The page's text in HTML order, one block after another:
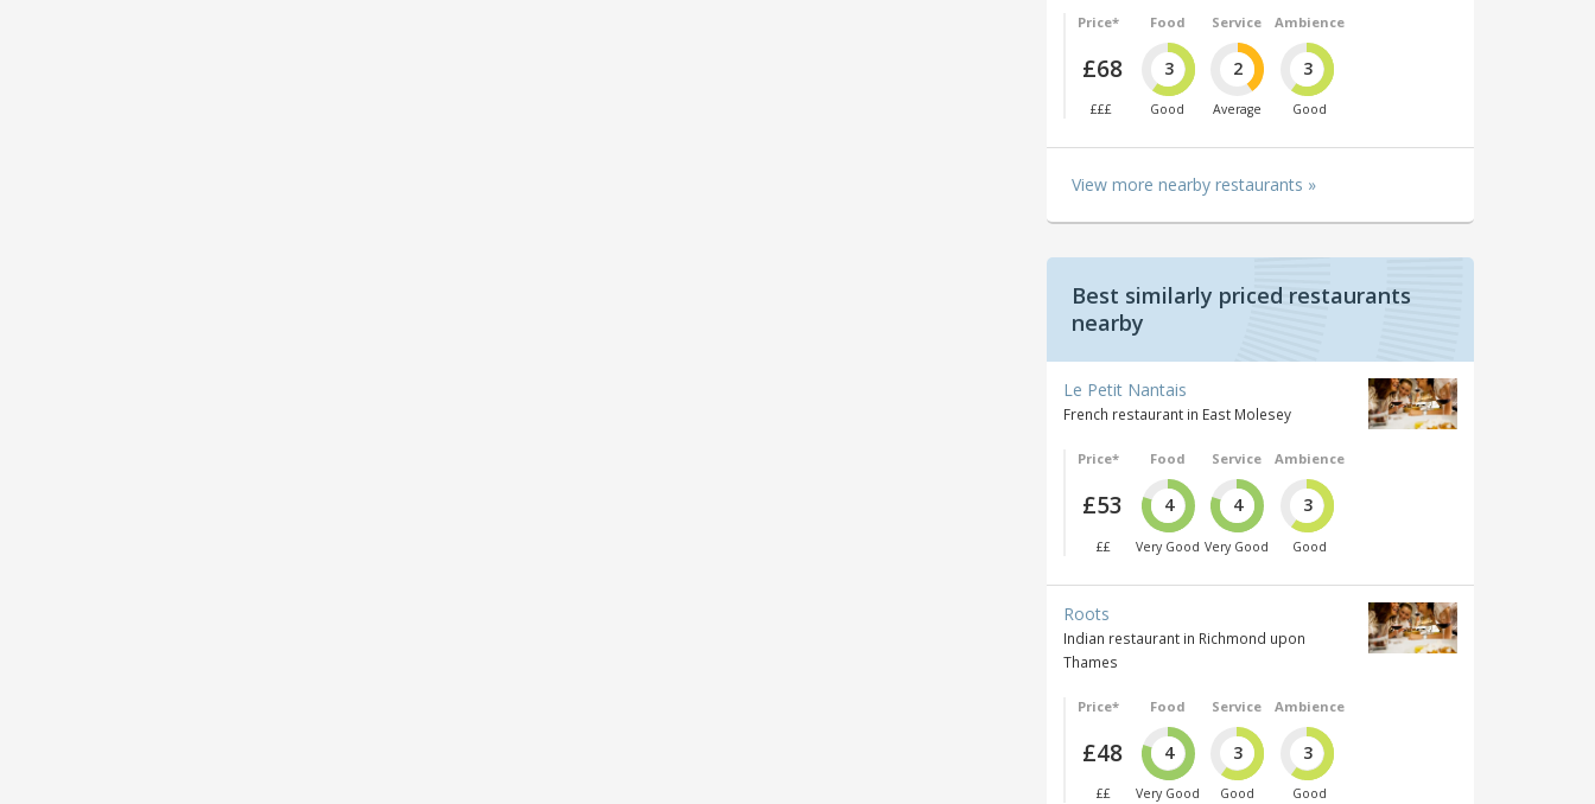
Price*
£68
£££
Food
3
Good
Service
2
Average
Ambience
3
Good
View more nearby restaurants »
Best similarly priced restaurants
nearby
Le Petit Nantais
French restaurant in East Molesey
Price*
£53
££
Food
4
Very Good
Service
4
Very Good
Ambience
3
Good
Roots
Indian restaurant in Richmond upon
Thames
Price*
£48
££
Food
4
Very Good
Service
3
Good
Ambience
3
Good